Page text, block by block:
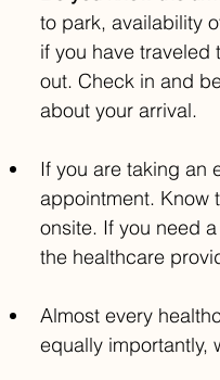
to park, availability
if you have traveled
out. Check in and
about your arrival.
If you are taking an
appointment. Know
onsite. If you need
the healthcare
Almost every
equally importantly,